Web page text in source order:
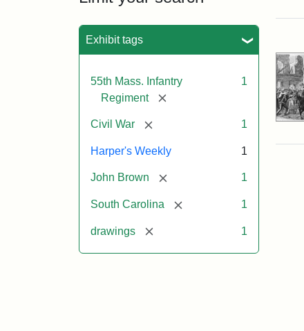
Exhibit tags
55th Mass. Infantry
Regiment
[remove]
1
Civil War [remove] 1
Harper's Weekly 1
John Brown [remove] 1
South Carolina [remove] 1
drawings [remove] 1